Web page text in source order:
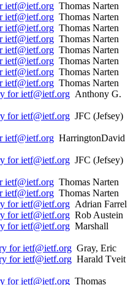
ietf@ietf.org Thomas Narten
ietf@ietf.org Thomas Narten
ietf@ietf.org Thomas Narten
ietf@ietf.org Thomas Narten
ietf@ietf.org Thomas Narten
ietf@ietf.org Thomas Narten
ietf@ietf.org Thomas Narten
ietf@ietf.org Thomas Narten
for ietf@ietf.org Anthony G.
for ietf@ietf.org JFC (Jefsey)
ietf@ietf.org HarringtonDavid
for ietf@ietf.org JFC (Jefsey)
ietf@ietf.org Thomas Narten
ietf@ietf.org Thomas Narten
for ietf@ietf.org Adrian Farrel
for ietf@ietf.org Rob Austein
for ietf@ietf.org Marshall
for ietf@ietf.org Gray, Eric
for ietf@ietf.org Harald Tveit
for ietf@ietf.org Thomas